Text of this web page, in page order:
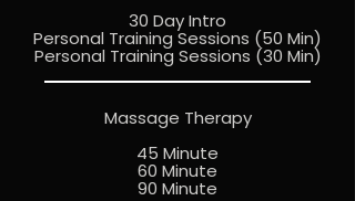
30 Day Intro
Personal Training Sessions (50 Min)
Personal Training Sessions (30 Min)
Massage Therapy
45 Minute
60 Minute
90 Minute